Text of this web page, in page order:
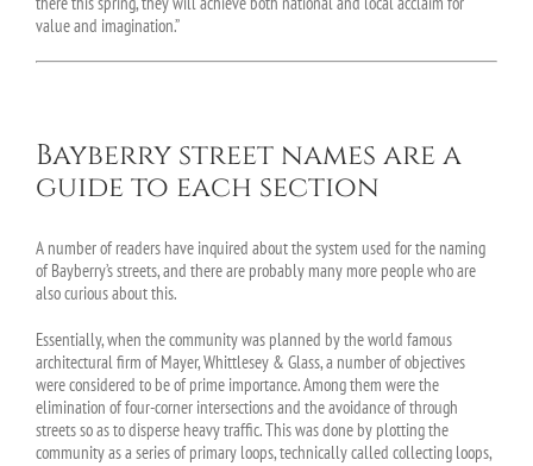
value and imagination.”
Bayberry street names are a
guide to each section
A number of readers have inquired about the system used for the naming
of Bayberry’s streets, and there are probably many more people who are
also curious about this.
Essentially, when the community was planned by the world famous
architectural firm of Mayer, Whittlesey & Glass, a number of objectives
were considered to be of prime importance. Among them were the
elimination of four-corner intersections and the avoidance of through
streets so as to disperse heavy traffic. This was done by plotting the
community as a series of primary loops, technically called collecting loops,